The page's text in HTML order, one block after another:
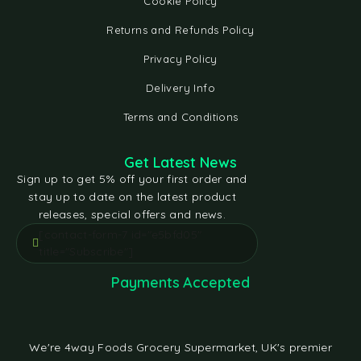
Returns and Refunds Policy
Privacy Policy
Delivery Info
Terms and Conditions
We're 4way Foods Grocery Supermarket, UK's premier
Get Latest News
Sign up to get 5% off your first order and
stay up to date on the latest product
releases, special offers and news.
Payments Accepted